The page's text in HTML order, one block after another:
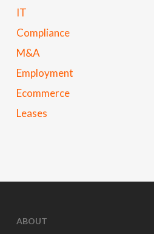
IT
Compliance
M&A
Employment
Ecommerce
Leases
ABOUT